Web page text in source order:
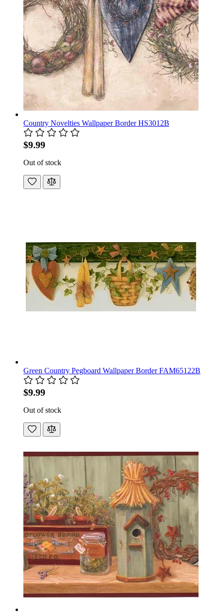
Country Novelties Wallpaper Border HS3012B
$9.99
Out of stock
Green Country Pegboard Wallpaper Border FAM65122B
$9.99
Out of stock